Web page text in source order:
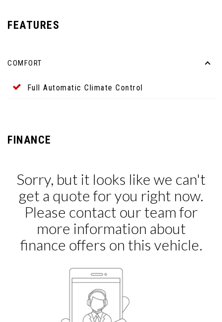
FEATURES
COMFORT
Full Automatic Climate Control
FINANCE